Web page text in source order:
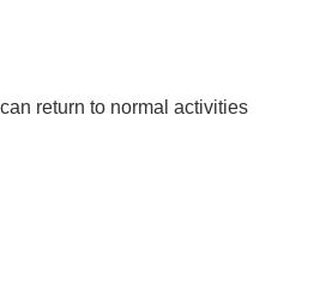
return to normal activities